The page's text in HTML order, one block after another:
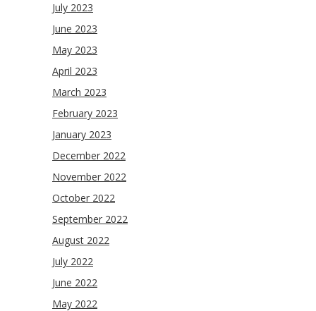
July 2023
June 2023
May 2023
April 2023
March 2023
February 2023
January 2023
December 2022
November 2022
October 2022
September 2022
August 2022
July 2022
June 2022
May 2022